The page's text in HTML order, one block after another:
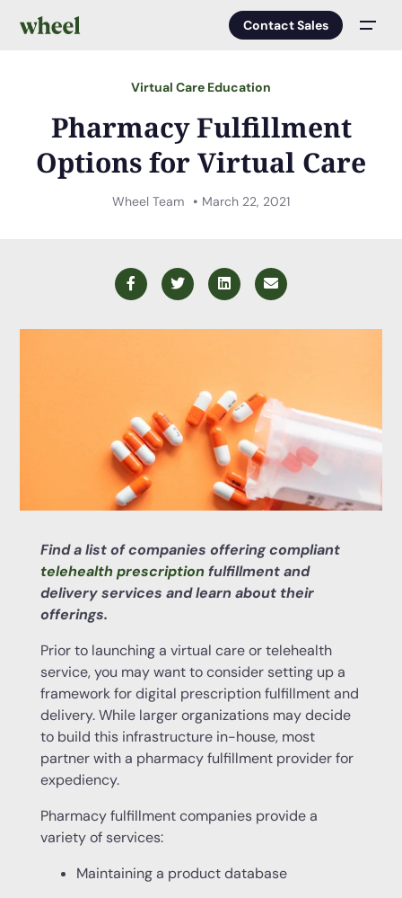
Menu
Contact Sales
Virtual Care Education
Pharmacy Fulfillment
Options for Virtual Care
Wheel Team March 22, 2021
FacebookTwitterLinkedInEmail
Find a list of companies offering compliant
telehealth prescription fulfillment and
delivery services and learn about their
offerings.
Prior to launching a virtual care or telehealth
service, you may want to consider setting up a
framework for digital prescription fulfillment and
delivery. While larger organizations may decide
to build this infrastructure in-house, most
partner with a pharmacy fulfillment provider for
expediency.
Pharmacy fulfillment companies provide a
variety of services:
Maintaining a product database